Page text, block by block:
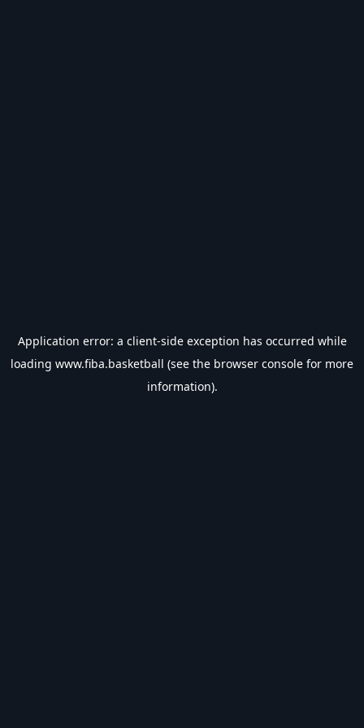
Application error: a client-side exception has occurred while
loading www.fiba.basketball (see the browser console for more
information).